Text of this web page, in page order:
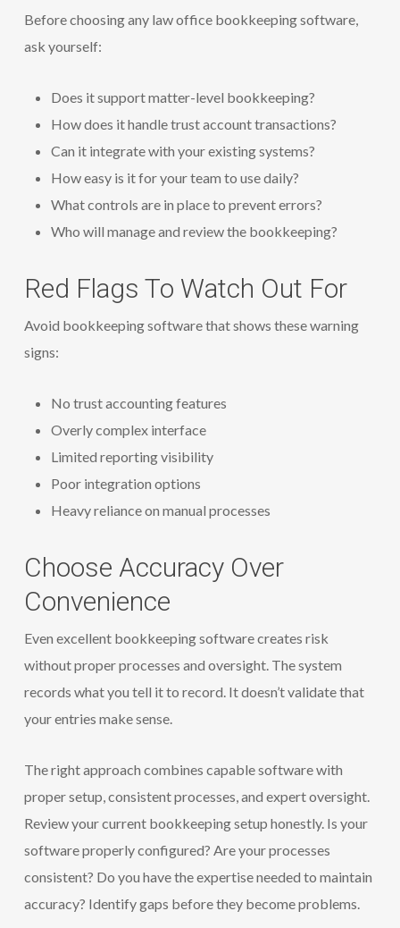
Before choosing any law office bookkeeping software,
ask yourself:
Does it support matter-level bookkeeping?
How does it handle trust account transactions?
Can it integrate with your existing systems?
How easy is it for your team to use daily?
What controls are in place to prevent errors?
Who will manage and review the bookkeeping?
Red Flags To Watch Out For
Avoid bookkeeping software that shows these warning
signs:
No trust accounting features
Overly complex interface
Limited reporting visibility
Poor integration options
Heavy reliance on manual processes
Choose Accuracy Over
Convenience
Even excellent bookkeeping software creates risk
without proper processes and oversight. The system
records what you tell it to record. It doesn’t validate that
your entries make sense.
The right approach combines capable software with
proper setup, consistent processes, and expert oversight.
Review your current bookkeeping setup honestly. Is your
software properly configured? Are your processes
consistent? Do you have the expertise needed to maintain
accuracy? Identify gaps before they become problems.